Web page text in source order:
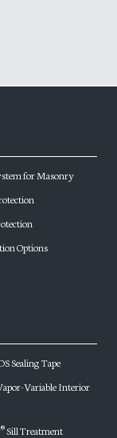
for Masonry
Options
Sealing Tape
Variable Interior
®Sill Treatment